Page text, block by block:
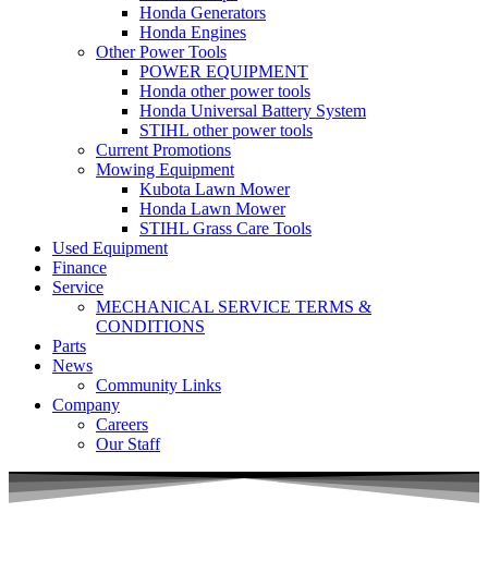
Honda Generators
Honda Engines
Other Power Tools
POWER EQUIPMENT
Honda other power tools
Honda Universal Battery System
STIHL other power tools
Current Promotions
Mowing Equipment
Kubota Lawn Mower
Honda Lawn Mower
STIHL Grass Care Tools
Used Equipment
Finance
Service
MECHANICAL SERVICE TERMS &
CONDITIONS
Parts
News
Community Links
Company
Careers
Our Staff